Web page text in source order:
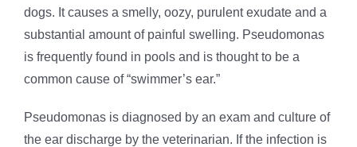
dogs. It causes a smelly, oozy, purulent exudate and a
substantial amount of painful swelling. Pseudomonas
is frequently found in pools and is thought to be a
common cause of “swimmer’s ear.”
Pseudomonas is diagnosed by an exam and culture of
the ear discharge by the veterinarian. If the infection is